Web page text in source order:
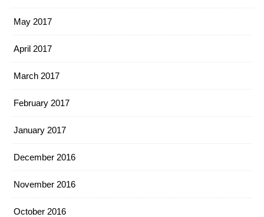
May 2017
April 2017
March 2017
February 2017
January 2017
December 2016
November 2016
October 2016